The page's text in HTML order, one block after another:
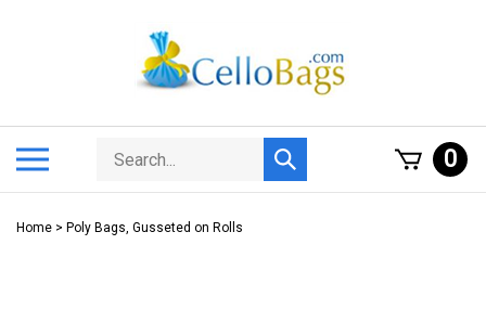
Search
store
Submit
search
0
Home > Poly Bags, Gusseted on Rolls